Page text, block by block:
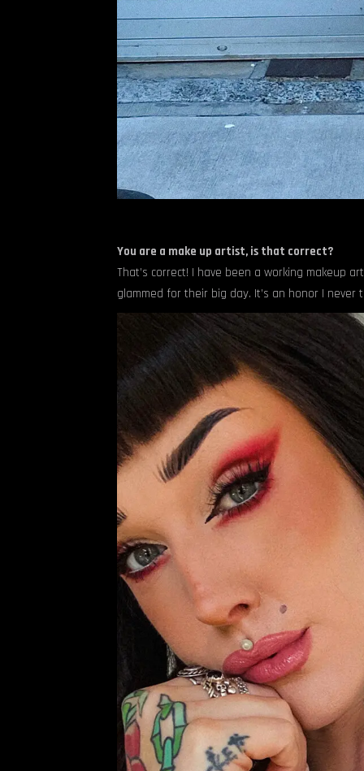
You are a make up artist, is that correct?
That’s correct! I have been a working makeup
glammed for their big day. It’s an honor I never